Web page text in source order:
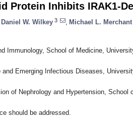
Protein Inhibits IRAK1-
Daniel W. Wilkey 3 Michael L. Merchant
Immunology, School of Medicine,
Emerging Infectious Diseases,
of Nephrology and Hypertension, School
should be addressed.